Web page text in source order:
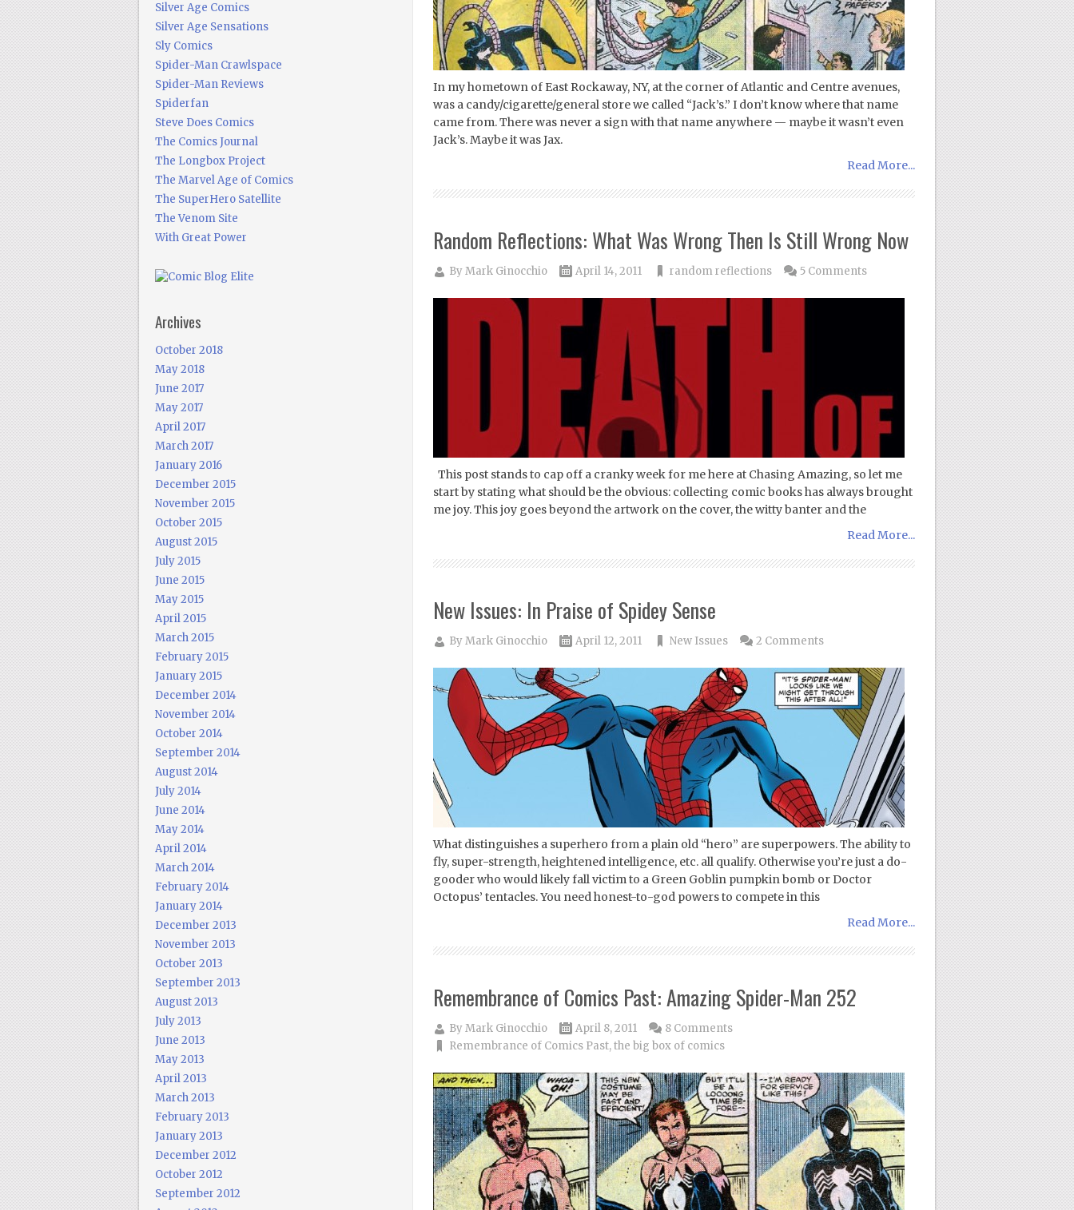
In my hometown of East Rockaway, NY, at the corner of Atlantic and Centre avenues,
was a candy/cigarette/general store we called “Jack’s.” I don’t know where that name
came from. There was never a sign with that name anywhere — maybe it wasn’t even
Jack’s. Maybe it was Jax.
Read More...
Random Reflections: What Was Wrong Then Is Still Wrong Now
ByMark Ginocchio April 14, 2011 random reflections 5 Comments
This post stands to cap off a cranky week for me here at Chasing Amazing, so let me
start by stating what should be the obvious: collecting comic books has always brought
me joy. This joy goes beyond the artwork on the cover, the witty banter and the
Read More...
New Issues: In Praise of Spidey Sense
ByMark Ginocchio April 12, 2011 New Issues 2 Comments
What distinguishes a superhero from a plain old “hero” are superpowers. The ability to
fly, super-strength, heightened intelligence, etc. all qualify. Otherwise you’re just a do-
gooder who would likely fall victim to a Green Goblin pumpkin bomb or Doctor
Octopus’ tentacles. You need honest-to-god powers to compete in this
Read More...
Remembrance of Comics Past: Amazing Spider-Man 252
ByMark Ginocchio
April 8, 2011
Remembrance of Comics Past,the big box of comics
8 Comments
Silver Age Comics
Silver Age Sensations
Sly Comics
Spider-Man Crawlspace
Spider-Man Reviews
Spiderfan
Steve Does Comics
The Comics Journal
The Longbox Project
The Marvel Age of Comics
The SuperHero Satellite
The Venom Site
With Great Power
Archives
October 2018
May 2018
June 2017
May 2017
April 2017
March 2017
January 2016
December 2015
November 2015
October 2015
August 2015
July 2015
June 2015
May 2015
April 2015
March 2015
February 2015
January 2015
December 2014
November 2014
October 2014
September 2014
August 2014
July 2014
June 2014
May 2014
April 2014
March 2014
February 2014
January 2014
December 2013
November 2013
October 2013
September 2013
August 2013
July 2013
June 2013
May 2013
April 2013
March 2013
February 2013
January 2013
December 2012
October 2012
September 2012